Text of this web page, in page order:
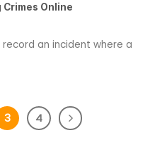
Online
an incident where a
3 4